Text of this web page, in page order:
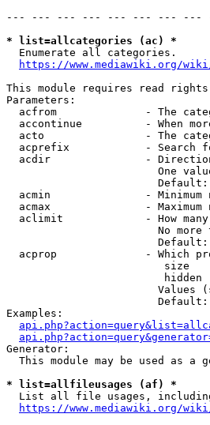
--- --- --- --- --- --- --- ---
* list=allcategories (ac) *
  Enumerate all categories.
https://www.mediawiki.org/
This module requires read rights
Parameters:
acfrom              - The
accontinue          - When
acto                - The
acprefix            - Search
acdir               -
One
acmin               - Minimum
acmax               - Maximum
aclimit             - How
No more
Default:
acprop              - Which
size
hidden
Values
                        Default:
Examples:
Generator:
This module may be used as a
* list=allfileusages (af) *
List all file usages,
https://www.mediawiki.org/